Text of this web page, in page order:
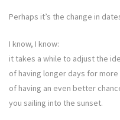
Perhaps it’s the change in
I know, I know:
it takes a while to adjust the
of having longer days for
of having an even better
you sailing into the sunset.